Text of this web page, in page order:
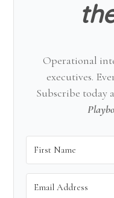
Operational
executives.
Subscribe today